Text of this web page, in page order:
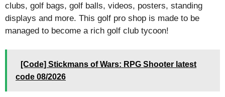
clubs, golf bags, golf balls, videos, posters, standing
displays and more. This golf pro shop is made to be
managed to become a rich golf club tycoon!
[Code] Stickmans of Wars: RPG Shooter latest
code 08/2026